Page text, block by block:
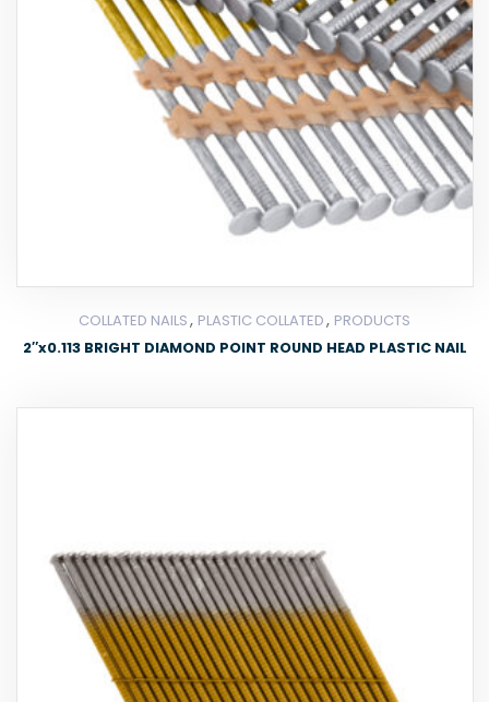
COLLATED NAILS, PLASTIC COLLATED, PRODUCTS
2″x0.113 BRIGHT DIAMOND POINT ROUND HEAD PLASTIC NAIL